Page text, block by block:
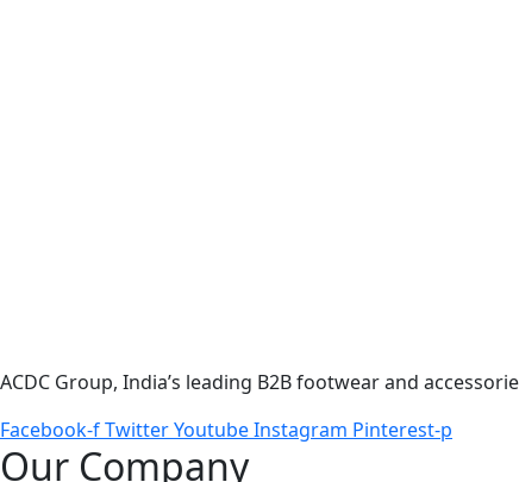
ACDC Group, India’s leading B2B footwear and
Facebook-fTwitterYoutubeInstagram Pinterest-p
Our Company